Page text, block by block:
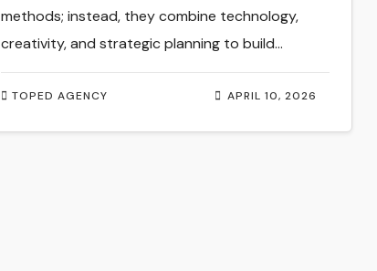
APRIL 10, 2026
TOPED AGENCY
methods; instead, they combine technology,
creativity, and strategic planning to build…